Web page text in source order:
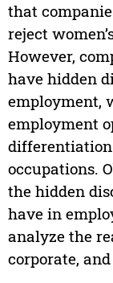
that
reject
However,
have hidden
employment,
employment
occupations.
the hidden
have in
analyze the
corporate,